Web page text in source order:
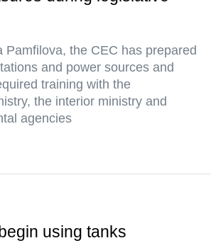
Pamfilova, the CEC has prepared
and power sources and
training with the
the interior ministry and
agencies
using tanks